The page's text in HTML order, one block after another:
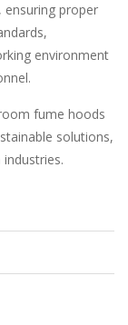
proper
environment
fume hoods
solutions,